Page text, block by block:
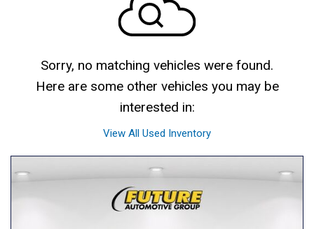
Sorry, no matching vehicles were found.
Here are some other vehicles you may be
interested in:
View All Used Inventory